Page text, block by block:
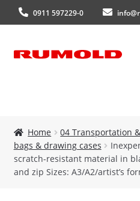
0911 597229-0
Skip
Skip
Home 04 Transportation
bags & drawing cases
scratch-resistant material in
and zip Sizes: A3/A2/artist’s